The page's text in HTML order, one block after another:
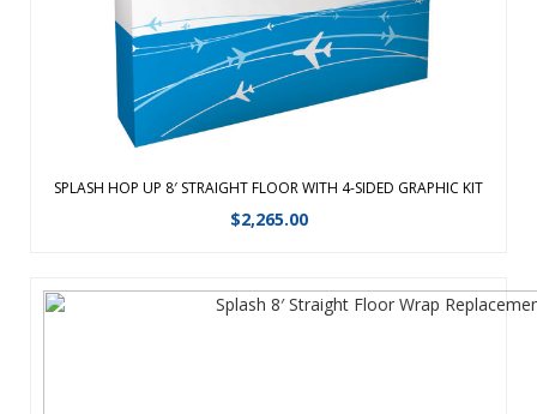
SPLASH HOP UP 8′ STRAIGHT FLOOR WITH 4-SIDED GRAPHIC KIT
$2,265.00
View Details